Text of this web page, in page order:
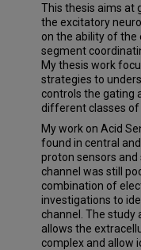
This thesis aims at
the excitatory
on the ability of the
segment
My thesis work
strategies to
controls the gating
different classes of
My work on Acid
found in central
proton sensors
channel was still
combination of
investigations to
channel. The
allows the
complex and allow